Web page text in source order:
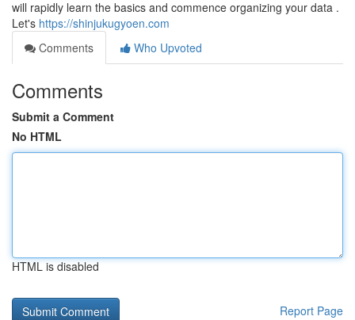
will rapidly learn the basics and commence organizing your data .
Let's https://shinjukugyoen.com
Comments
Who Upvoted
Comments
Submit a Comment
No HTML
HTML is disabled
Report Page